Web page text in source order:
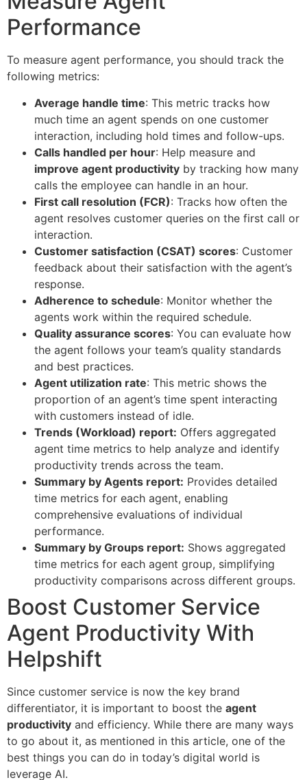
Performance
To measure agent performance, you should track the
following metrics:
Average handle time: This metric tracks how
much time an agent spends on one customer
interaction, including hold times and follow-ups.
Calls handled per hour: Help measure and
improve agent productivity by tracking how many
calls the employee can handle in an hour.
First call resolution (FCR): Tracks how often the
agent resolves customer queries on the first call or
interaction.
Customer satisfaction (CSAT) scores: Customer
feedback about their satisfaction with the agent’s
response.
Adherence to schedule: Monitor whether the
agents work within the required schedule.
Quality assurance scores: You can evaluate how
the agent follows your team’s quality standards
and best practices.
Agent utilization rate: This metric shows the
proportion of an agent’s time spent interacting
with customers instead of idle.
Trends (Workload) report: Offers aggregated
agent time metrics to help analyze and identify
productivity trends across the team.
Summary by Agents report: Provides detailed
time metrics for each agent, enabling
comprehensive evaluations of individual
performance.
Summary by Groups report: Shows aggregated
time metrics for each agent group, simplifying
productivity comparisons across different groups.
Boost Customer Service
Agent Productivity With
Helpshift
Since customer service is now the key brand
differentiator, it is important to boost the agent
productivity and efficiency. While there are many ways
to go about it, as mentioned in this article, one of the
best things you can do in today’s digital world is
leverage AI.